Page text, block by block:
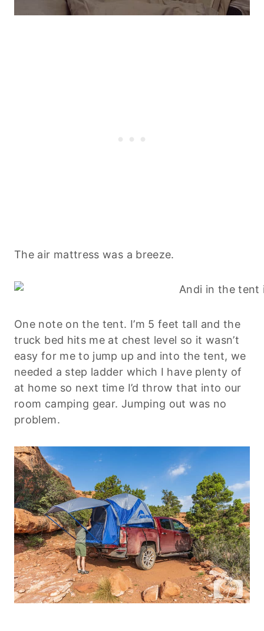
The air mattress was a breeze.
One note on the tent. I’m 5 feet tall and the
truck bed hits me at chest level so it wasn’t
easy for me to jump up and into the tent, we
needed a step ladder which I have plenty of
at home so next time I’d throw that into our
room camping gear. Jumping out was no
problem.